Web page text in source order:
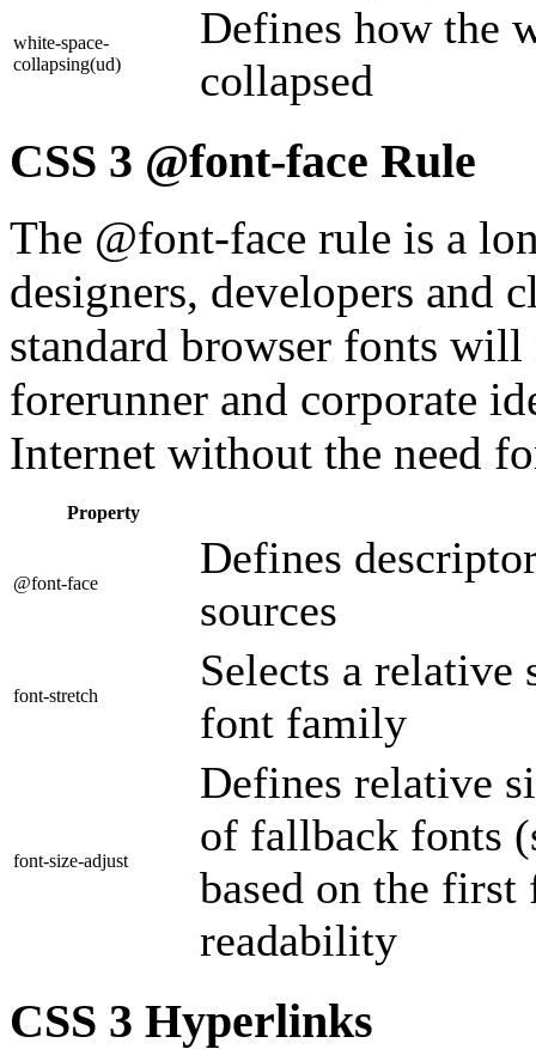
white-space-
collapsing(ud)
Defines how the
collapsed
CSS 3 @font-face Rule
The @font-face rule is a
designers, developers and
standard browser fonts
forerunner and corporate
Internet without the need
Property
@font-face
Defines
sources
font-stretch
Selects a relative
font family
font-size-adjust
Defines relative
of fallback fonts
based on the first
readability
CSS 3 Hyperlinks